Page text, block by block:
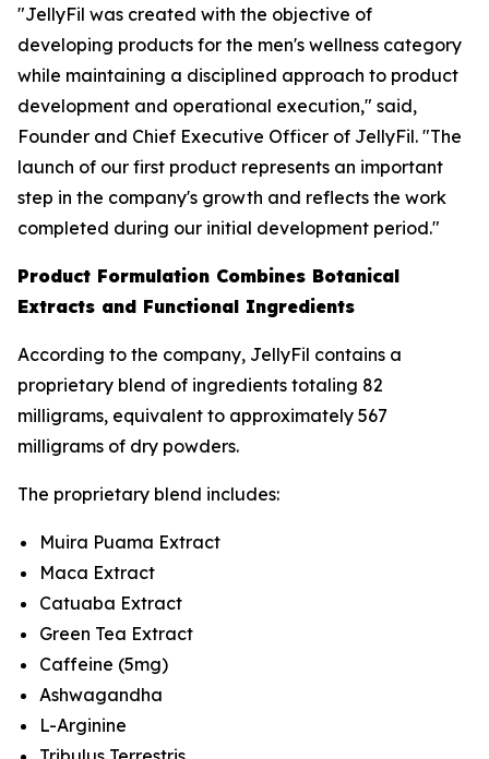
"JellyFil was created with the objective of
developing products for the men's wellness category
while maintaining a disciplined approach to product
development and operational execution," said,
Founder and Chief Executive Officer of JellyFil. "The
launch of our first product represents an important
step in the company's growth and reflects the work
completed during our initial development period."
Product Formulation Combines Botanical
Extracts and Functional Ingredients
According to the company, JellyFil contains a
proprietary blend of ingredients totaling 82
milligrams, equivalent to approximately 567
milligrams of dry powders.
The proprietary blend includes:
Muira Puama Extract
Maca Extract
Catuaba Extract
Green Tea Extract
Caffeine (5mg)
Ashwagandha
L-Arginine